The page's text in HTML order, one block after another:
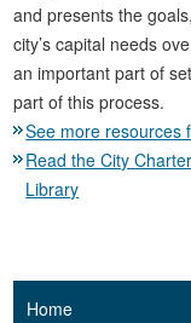
and presents the
city’s capital needs
an important part of
part of this process.
See more resources
Read the City
Library
Home